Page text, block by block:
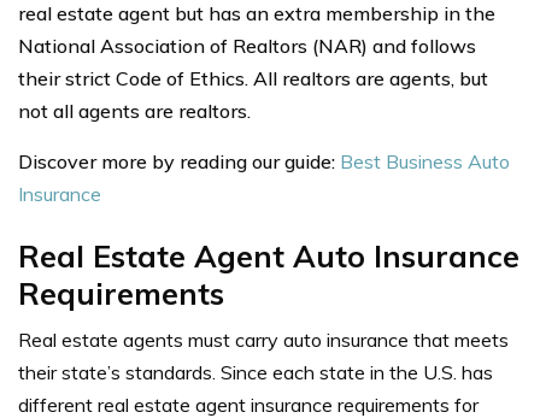
real estate agent but has an extra membership in the
National Association of Realtors (NAR) and follows
their strict Code of Ethics. All realtors are agents, but
not all agents are realtors.
Discover more by reading our guide: Best Business Auto
Insurance
Real Estate Agent Auto Insurance
Requirements
Real estate agents must carry auto insurance that meets
their state’s standards. Since each state in the U.S. has
different real estate agent insurance requirements for